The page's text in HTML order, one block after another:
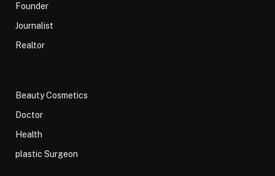
Founder
Journalist
Realtor
Beauty Cosmetics
Doctor
Health
plastic Surgeon